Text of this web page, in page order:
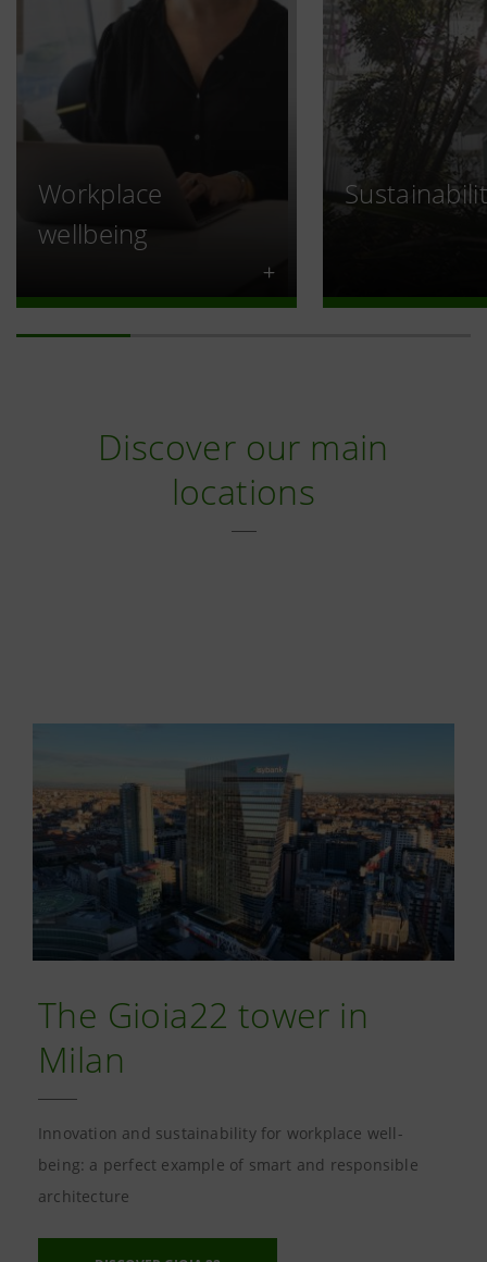
Workplace
wellbeing
Discover our main
locations
The Gioia22 tower in
Milan
Innovation and sustainability for workplace well-
being: a perfect example of smart and responsible
architecture